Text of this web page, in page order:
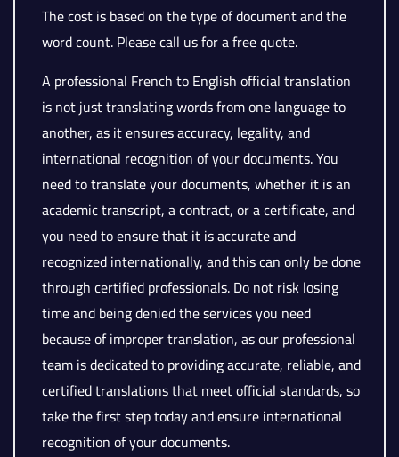
The cost is based on the type of document and the
word count. Please call us for a free quote.
A professional French to English official translation
is not just translating words from one language to
another, as it ensures accuracy, legality, and
international recognition of your documents. You
need to translate your documents, whether it is an
academic transcript, a contract, or a certificate, and
you need to ensure that it is accurate and
recognized internationally, and this can only be done
through certified professionals. Do not risk losing
time and being denied the services you need
because of improper translation, as our professional
team is dedicated to providing accurate, reliable, and
certified translations that meet official standards, so
take the first step today and ensure international
recognition of your documents.